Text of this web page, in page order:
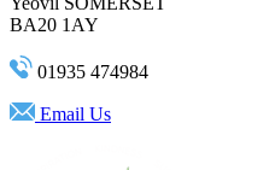
BA20 1AY
01935 474984
Email Us